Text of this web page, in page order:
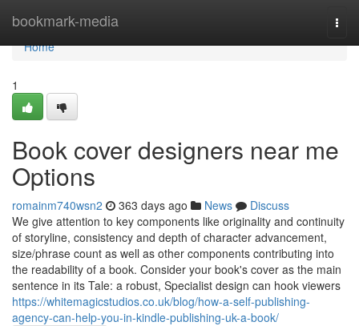
bookmark-media
Home
Home
1
Book cover designers near me
Options
romainm740wsn2 363 days ago News
Discuss
We give attention to key components like originality and continuity
of storyline, consistency and depth of character advancement,
size/phrase count as well as other components contributing into
the readability of a book. Consider your book's cover as the main
sentence in its Tale: a robust, Specialist design can hook viewers
https://whitemagicstudios.co.uk/blog/how-a-self-publishing-
agency-can-help-you-in-kindle-publishing-uk-a-book/